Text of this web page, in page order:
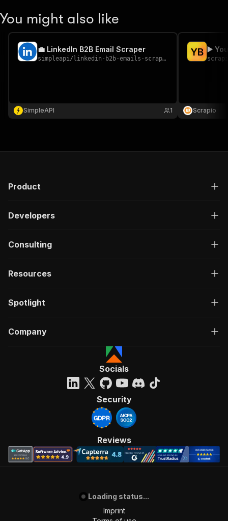
You might also like
💼 LinkedIn B2B Email Scraper
simpleapi/ linkedin-b2b-emails-scraper
SimpleAPI 1
YB ▶️
Scrapio
Product
Developers
Consulting
Resources
Spotlight
Company
Socials
Security
Reviews
Loading status...
Imprint